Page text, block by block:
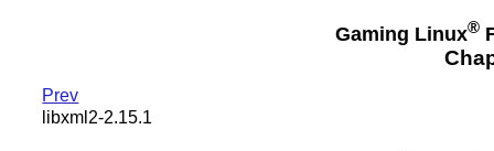
Gaming Linux®
Prev
libxml2-2.15.1